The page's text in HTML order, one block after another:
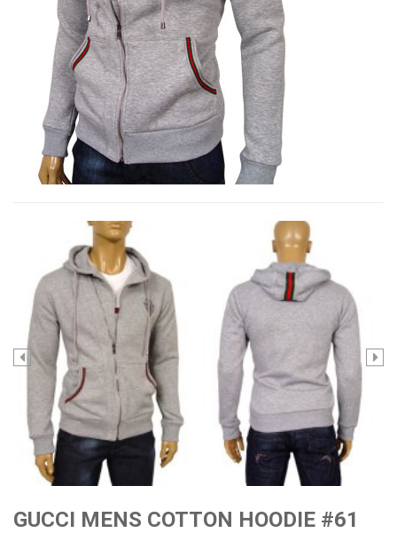
GUCCI MENS COTTON HOODIE #61